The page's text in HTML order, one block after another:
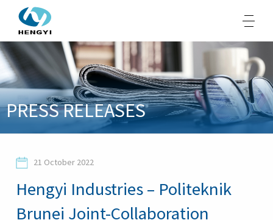
About Us
Products
Media
PRESS RELEASES
21 October 2022
Hengyi Industries – Politeknik
Brunei Joint-Collaboration